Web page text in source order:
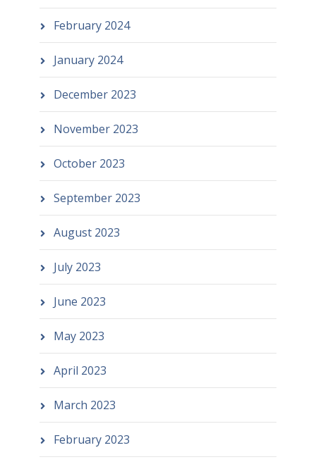
February 2024
January 2024
December 2023
November 2023
October 2023
September 2023
August 2023
July 2023
June 2023
May 2023
April 2023
March 2023
February 2023